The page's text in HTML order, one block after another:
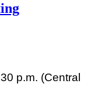
p.m. (Central